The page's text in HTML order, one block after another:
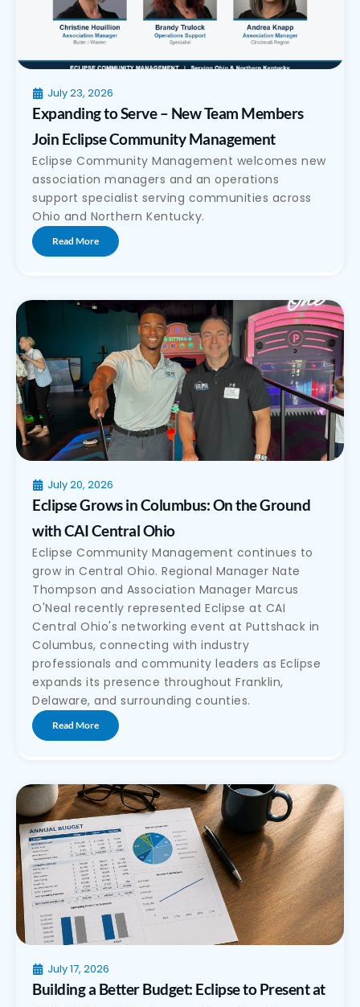
July 23, 2026
Expanding to Serve – New Team Members
Join Eclipse Community Management
Eclipse Community Management welcomes new
association managers and an operations
support specialist serving communities across
Ohio and Northern Kentucky.
Read More
July 20, 2026
Eclipse Grows in Columbus: On the Ground
with CAI Central Ohio
Eclipse Community Management continues to
grow in Central Ohio. Regional Manager Nate
Thompson and Association Manager Marcus
O'Neal recently represented Eclipse at CAI
Central Ohio's networking event at Puttshack in
Columbus, connecting with industry
professionals and community leaders as Eclipse
expands its presence throughout Franklin,
Delaware, and surrounding counties.
Read More
July 17, 2026
Building a Better Budget: Eclipse to Present at